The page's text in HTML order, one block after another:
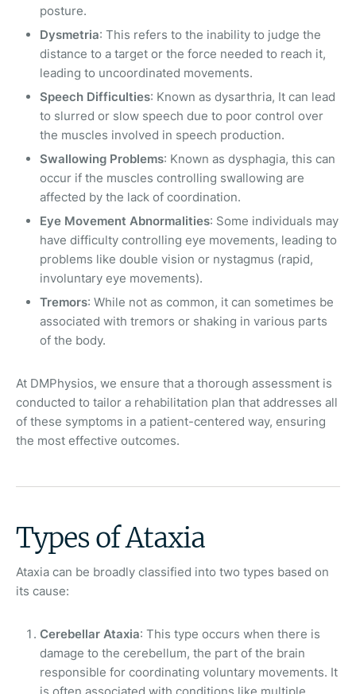
posture.
Dysmetria: This refers to the inability to judge the
distance to a target or the force needed to reach it,
leading to uncoordinated movements.
Speech Difficulties: Known as dysarthria, It can lead
to slurred or slow speech due to poor control over
the muscles involved in speech production.
Swallowing Problems: Known as dysphagia, this can
occur if the muscles controlling swallowing are
affected by the lack of coordination.
Eye Movement Abnormalities: Some individuals may
have difficulty controlling eye movements, leading to
problems like double vision or nystagmus (rapid,
involuntary eye movements).
Tremors: While not as common, it can sometimes be
associated with tremors or shaking in various parts
of the body.
At DMPhysios, we ensure that a thorough assessment is
conducted to tailor a rehabilitation plan that addresses all
of these symptoms in a patient-centered way, ensuring
the most effective outcomes.
Types of Ataxia
Ataxia can be broadly classified into two types based on
its cause:
Cerebellar Ataxia: This type occurs when there is
damage to the cerebellum, the part of the brain
responsible for coordinating voluntary movements. It